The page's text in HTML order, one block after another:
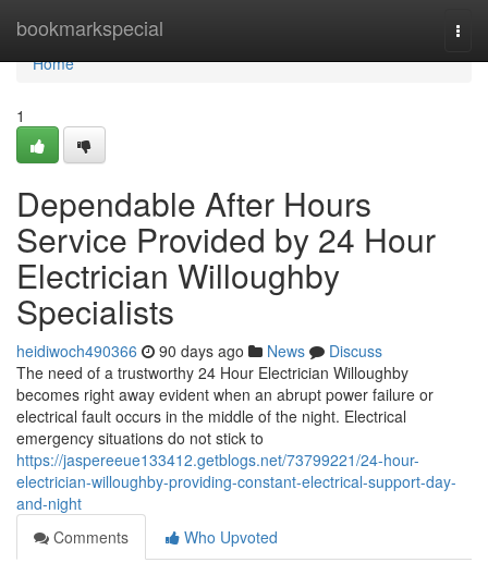
bookmarkspecial
Home
Home
1
Dependable After Hours
Service Provided by 24 Hour
Electrician Willoughby
Specialists
heidiwoch490366 90 days ago News
Discuss
The need of a trustworthy 24 Hour Electrician Willoughby
becomes right away evident when an abrupt power failure or
electrical fault occurs in the middle of the night. Electrical
emergency situations do not stick to
https://jaspereeue133412.getblogs.net/73799221/24-hour-
electrician-willoughby-providing-constant-electrical-support-day-
and-night
Comments
Who Upvoted